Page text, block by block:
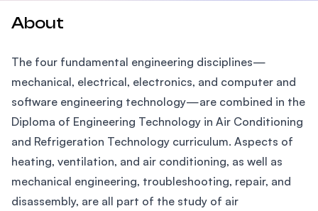
About
The four fundamental engineering disciplines—
mechanical, electrical, electronics, and computer and
software engineering technology—are combined in the
Diploma of Engineering Technology in Air Conditioning
and Refrigeration Technology curriculum. Aspects of
heating, ventilation, and air conditioning, as well as
mechanical engineering, troubleshooting, repair, and
disassembly, are all part of the study of air